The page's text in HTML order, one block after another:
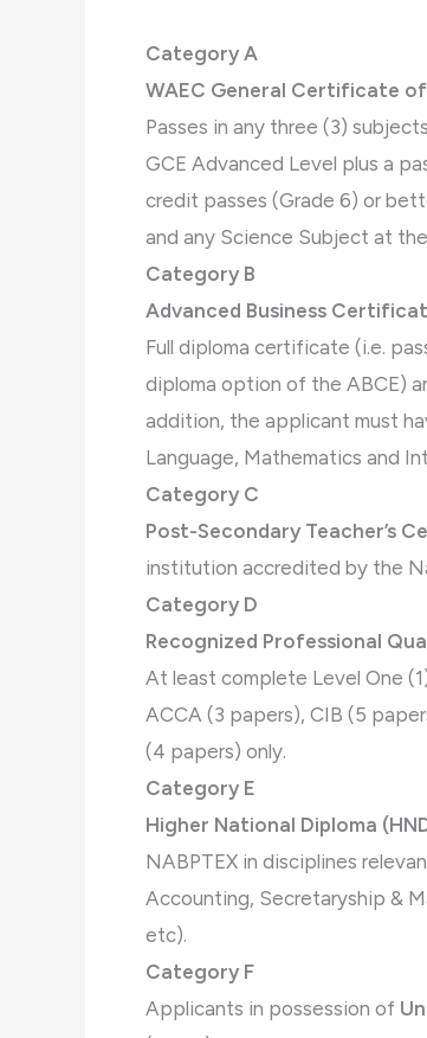
Category A
WAEC General Certificate
Passes in any three (3)
GCE Advanced Level plus a
credit passes (Grade 6) or
and any Science Subject at the
Category B
Advanced Business
Full diploma certificate (i.e.
diploma option of the ABCE)
addition, the applicant must
Language, Mathematics and
Category C
Post-Secondary Teacher’s
institution accredited by the
Category D
Recognized Professional
At least complete Level One
ACCA (3 papers), CIB (5
(4 papers) only.
Category E
Higher National Diploma
NABPTEX in disciplines
Accounting, Secretaryship &
etc).
Category F
Applicants in possession of